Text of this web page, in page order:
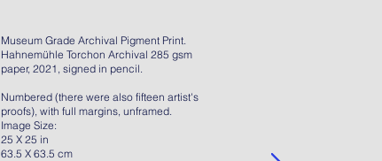
Museum Grade Archival Pigment Print.
Hahnemühle Torchon Archival 285 gsm
paper, 2021, signed in pencil.
Numbered (there were also fifteen artist's
proofs), with full margins, unframed.
Image Size:
25 X 25 in
63.5 X 63.5 cm